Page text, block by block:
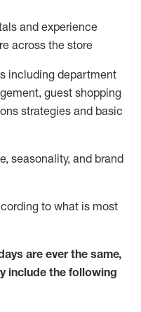
and experience
across the store
including department
guest shopping
strategies and basic
seasonality, and brand
to what is most
are ever the same,
include the following